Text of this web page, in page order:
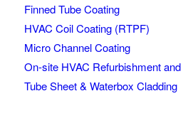
Finned Tube Coating
HVAC Coil Coating (RTPF)
Micro Channel Coating
On-site HVAC Refurbishment
Tube Sheet & Waterbox Cladding